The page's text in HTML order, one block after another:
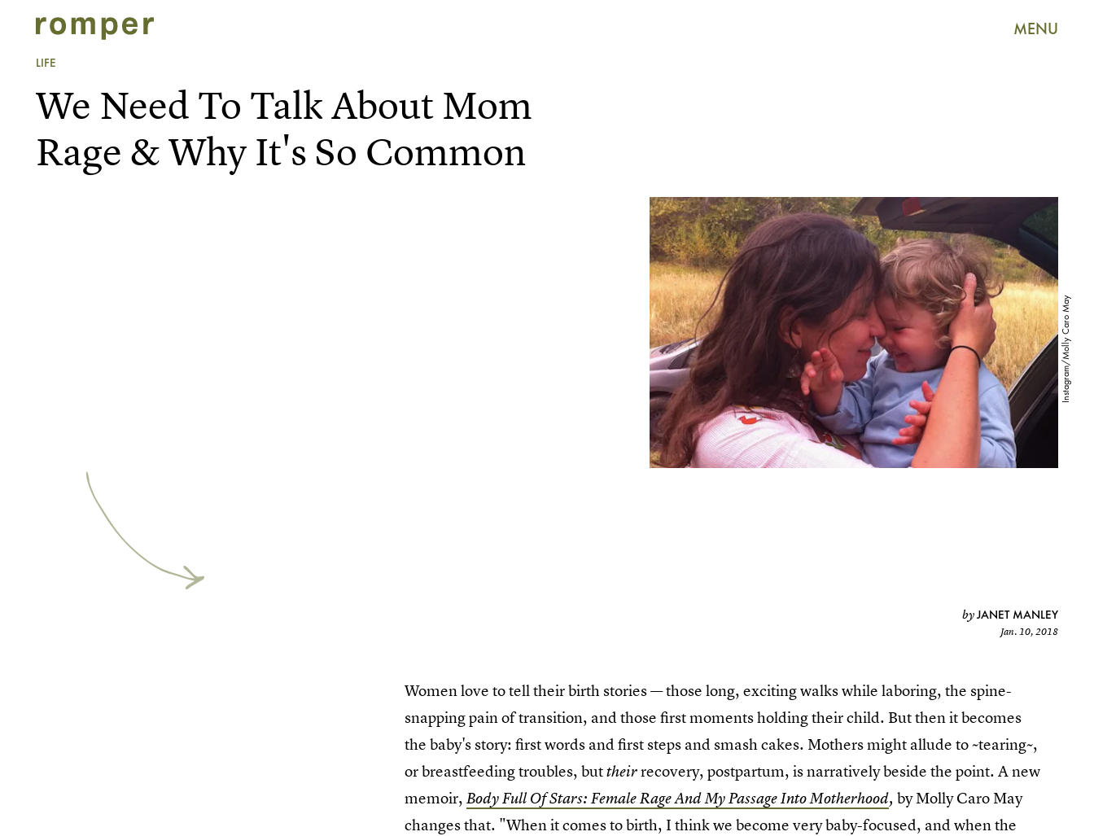
MENU
LIFE
Instagram/Molly Caro May
We Need To Talk About Mom
Rage & Why It's So Common
byJANET MANLEY
Jan. 10, 2018
Women love to tell their birth stories — those long, exciting walks while laboring, the spine-
snapping pain of transition, and those first moments holding their child. But then it becomes
the baby's story: first words and first steps and smash cakes. Mothers might allude to ~tearing~,
or breastfeeding troubles, buttheirrecovery, postpartum, is narratively beside the point. A new
memoir,Body Full Of Stars: Female Rage And My Passage Into Motherhood, by Molly Caro May
changes that. "When it comes to birth, I think we become very baby-focused, and when the